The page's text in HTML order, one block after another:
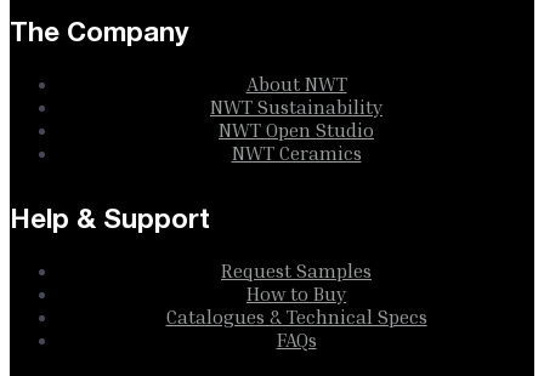
The Company
About NWT
NWT Sustainability
NWT Open Studio
NWT Ceramics
Help & Support
Request Samples
How to Buy
Catalogues & Technical Specs
FAQs